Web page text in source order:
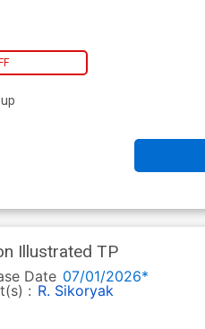
Illustrated TP
Date 07/01/2026*
: R. Sikoryak